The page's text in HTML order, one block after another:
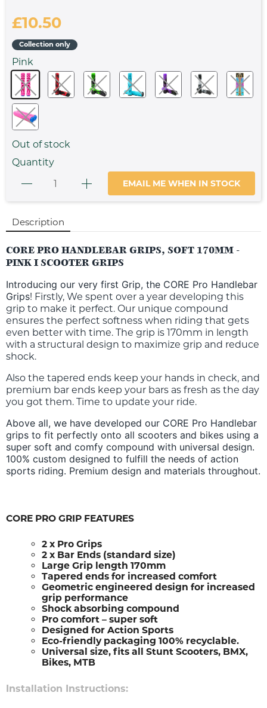
£10.50
Collection only
Pink
Out of stock
Quantity
EMAIL ME WHEN IN STOCK
Description
CORE PRO HANDLEBAR GRIPS, SOFT 170MM -
PINK I SCOOTER GRIPS
Introducing our very first Grip, the CORE Pro Handlebar
Grips! Firstly, We spent over a year developing this
grip to make it perfect. Our unique compound
ensures the perfect softness when riding that gets
even better with time. The grip is 170mm in length
with a structural design to maximize grip and reduce
shock.
Also the tapered ends keep your hands in check, and
premium bar ends keep your bars as fresh as the day
you got them. Time to update your ride.
Above all, we have developed our CORE Pro Handlebar
grips to fit perfectly onto all scooters and bikes using a
super soft and comfy compound with universal design.
100% custom designed to fulfill the needs of action
sports riding. Premium design and materials throughout.
CORE PRO GRIP FEATURES
2 x Pro Grips
2 x Bar Ends (standard size)
Large Grip length 170mm
Tapered ends for increased comfort
Geometric engineered design for increased
grip performance
Shock absorbing compound
Pro comfort – super soft
Designed for Action Sports
Eco-friendly packaging 100% recyclable.
Universal size, fits all Stunt Scooters, BMX,
Bikes, MTB
Installation Instructions: